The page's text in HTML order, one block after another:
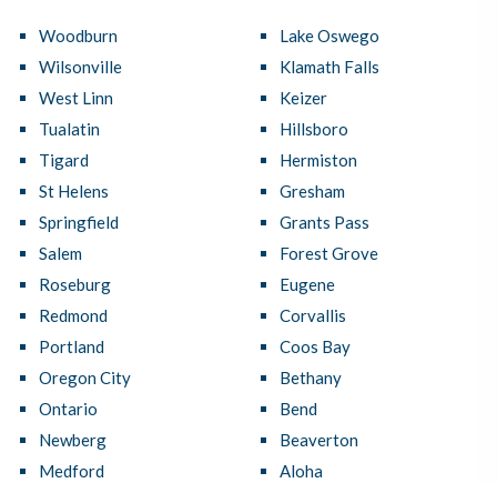
Woodburn
Wilsonville
West Linn
Tualatin
Tigard
St Helens
Springfield
Salem
Roseburg
Redmond
Portland
Oregon City
Ontario
Newberg
Medford
Lake Oswego
Klamath Falls
Keizer
Hillsboro
Hermiston
Gresham
Grants Pass
Forest Grove
Eugene
Corvallis
Coos Bay
Bethany
Bend
Beaverton
Aloha